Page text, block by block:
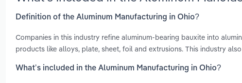
Definition of the Aluminum Manufacturing in Ohio?
Companies in this industry refine aluminum-bearing bauxite into
products like alloys, plate, sheet, foil and extrusions. This industry
What’s included in the Aluminum Manufacturing in Ohio?